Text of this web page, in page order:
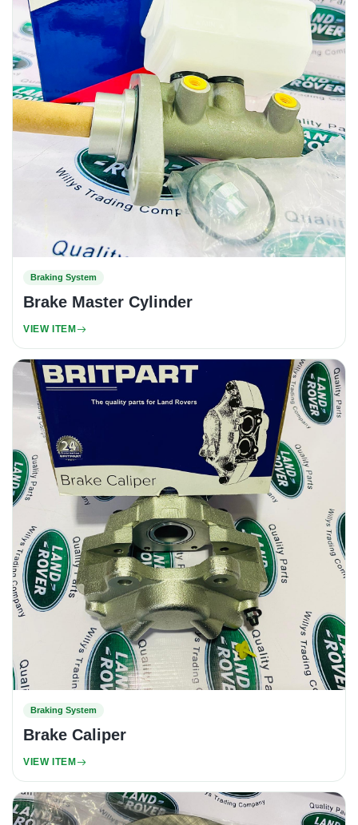
Braking System
Brake Master Cylinder
VIEW ITEM
Braking System
Brake Caliper
VIEW ITEM